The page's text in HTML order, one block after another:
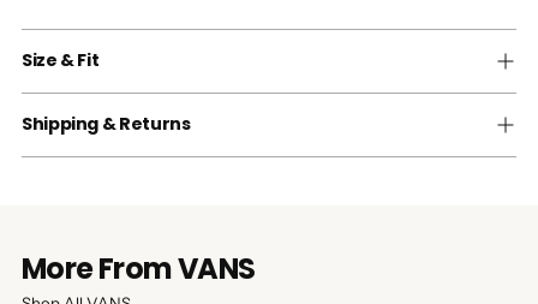
Size & Fit
Shipping & Returns
More From VANS